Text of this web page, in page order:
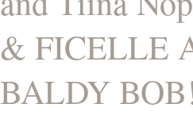
& FICELLE
BALDY